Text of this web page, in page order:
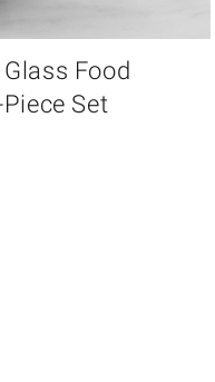
Food
Set